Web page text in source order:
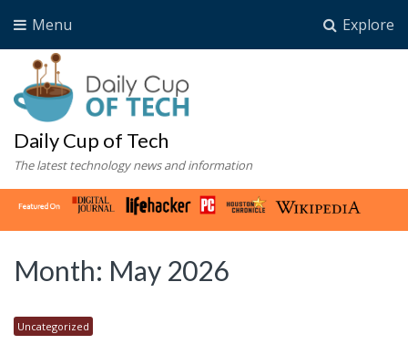
Explore
Menu
Daily Cup of Tech
The latest technology news and information
Month: May 2026
Uncategorized